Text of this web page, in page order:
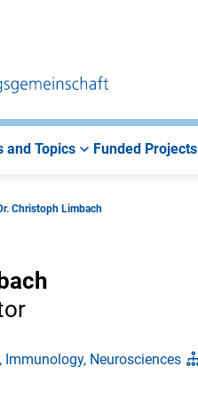
and Topics Funded Projects
Christoph Limbach
Neurosciences